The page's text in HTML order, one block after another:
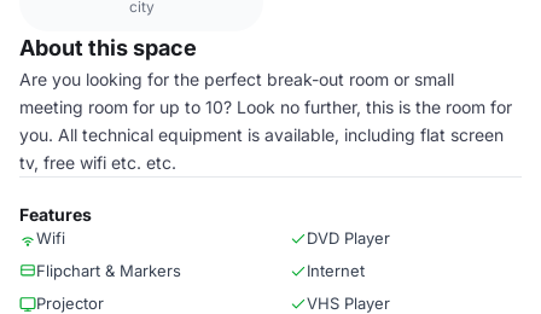
city
About this space
Are you looking for the perfect break-out room or small
meeting room for up to 10? Look no further, this is the room for
you. All technical equipment is available, including flat screen
tv, free wifi etc. etc.
Features
Wifi
DVD Player
Flipchart & Markers
Internet
Projector
VHS Player